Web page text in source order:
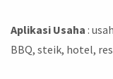
Aplikasi Usaha :
BBQ, steik, hotel,